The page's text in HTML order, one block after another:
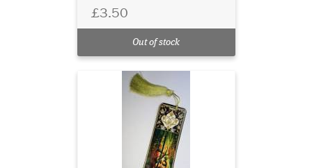
£3.50
Out of stock
Laminated Al Fatah
Gold tassel